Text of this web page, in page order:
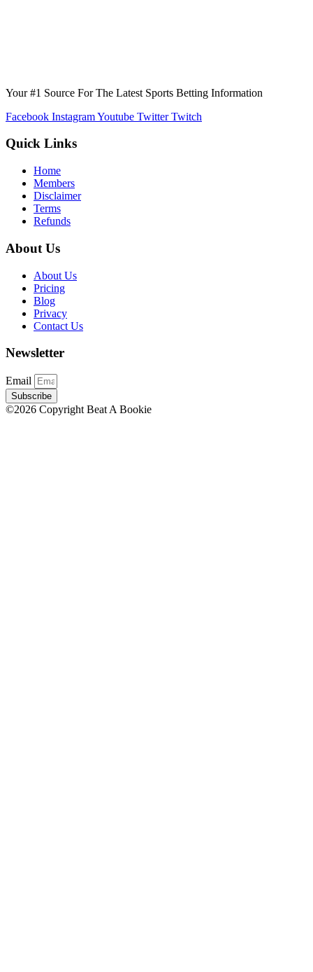
Your #1 Source For The Latest Sports Betting Information
Facebook InstagramYoutube Twitter Twitch
Quick Links
Home
Members
Disclaimer
Terms
Refunds
About Us
About Us
Pricing
Blog
Privacy
Contact Us
Newsletter
Email
Subscribe
©2026 Copyright Beat A Bookie